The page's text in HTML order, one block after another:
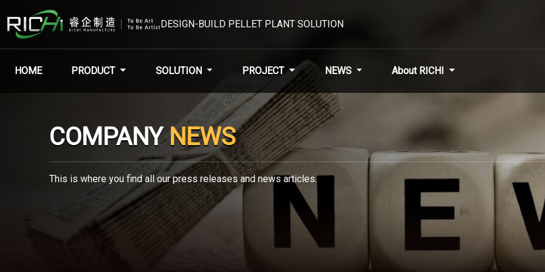
DESIGN-BUILD PELLET PLANT SOLUTION
HOME PRODUCT SOLUTION PROJECT NEWS About RICHI
COMPANYNEWS
This is where you find all our press releases and news articles.